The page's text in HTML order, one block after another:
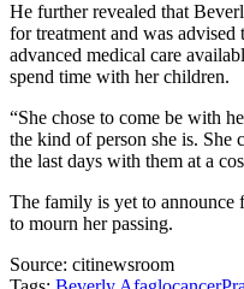
He further revealed that
for treatment and was advised
advanced medical care
spend time with her children.
“She chose to come be with
the kind of person she is. She
the last days with them at a
The family is yet to announce
to mourn her passing.
Source: citinewsroom